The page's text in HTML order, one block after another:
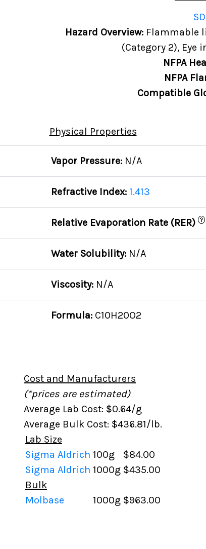
Hazard Overview: Flammable
(Category 2), Eye
NFPA
NFPA
Compatible
Physical Properties
Vapor Pressure: N/A
Refractive Index: 1.413
Relative Evaporation Rate (RER) ?
Water Solubility: N/A
Viscosity: N/A
Formula: C10H20O2
Cost and Manufacturers
(*prices are estimated)
Average Lab Cost: $0.64/g
Average Bulk Cost: $436.81/lb.
Lab Size
Sigma Aldrich 100g
$84.00
Sigma Aldrich 1000g $435.00
Bulk
Molbase
1000g $963.00